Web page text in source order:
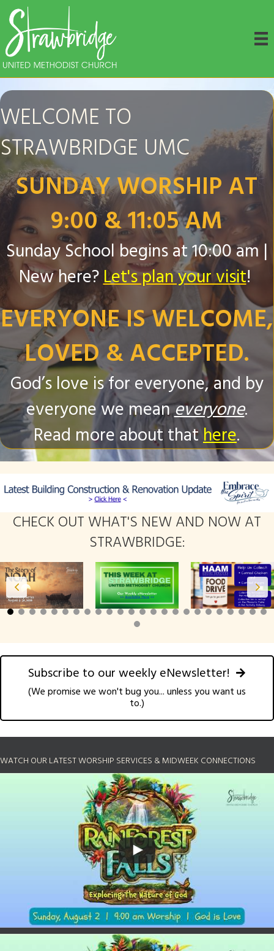
WELCOME TO
STRAWBRIDGE UMC
SUNDAY WORSHIP AT
9:00 & 11:05 AM
Sunday School begins at 10:00 am |
New here?Let's plan your visit!
EVERYONE IS WELCOME,
LOVED & ACCEPTED.
God’s love is for everyone, and by
everyone we meaneveryone.
Read more about thathere.
CHECK OUT WHAT'S NEW AND NOW AT
STRAWBRIDGE:
Subscribe to our weekly eNewsletter!
(We promise we won't bug you... unless you want us
to.)
WATCH OUR LATEST WORSHIP SERVICES & MIDWEEK CONNECTIONS